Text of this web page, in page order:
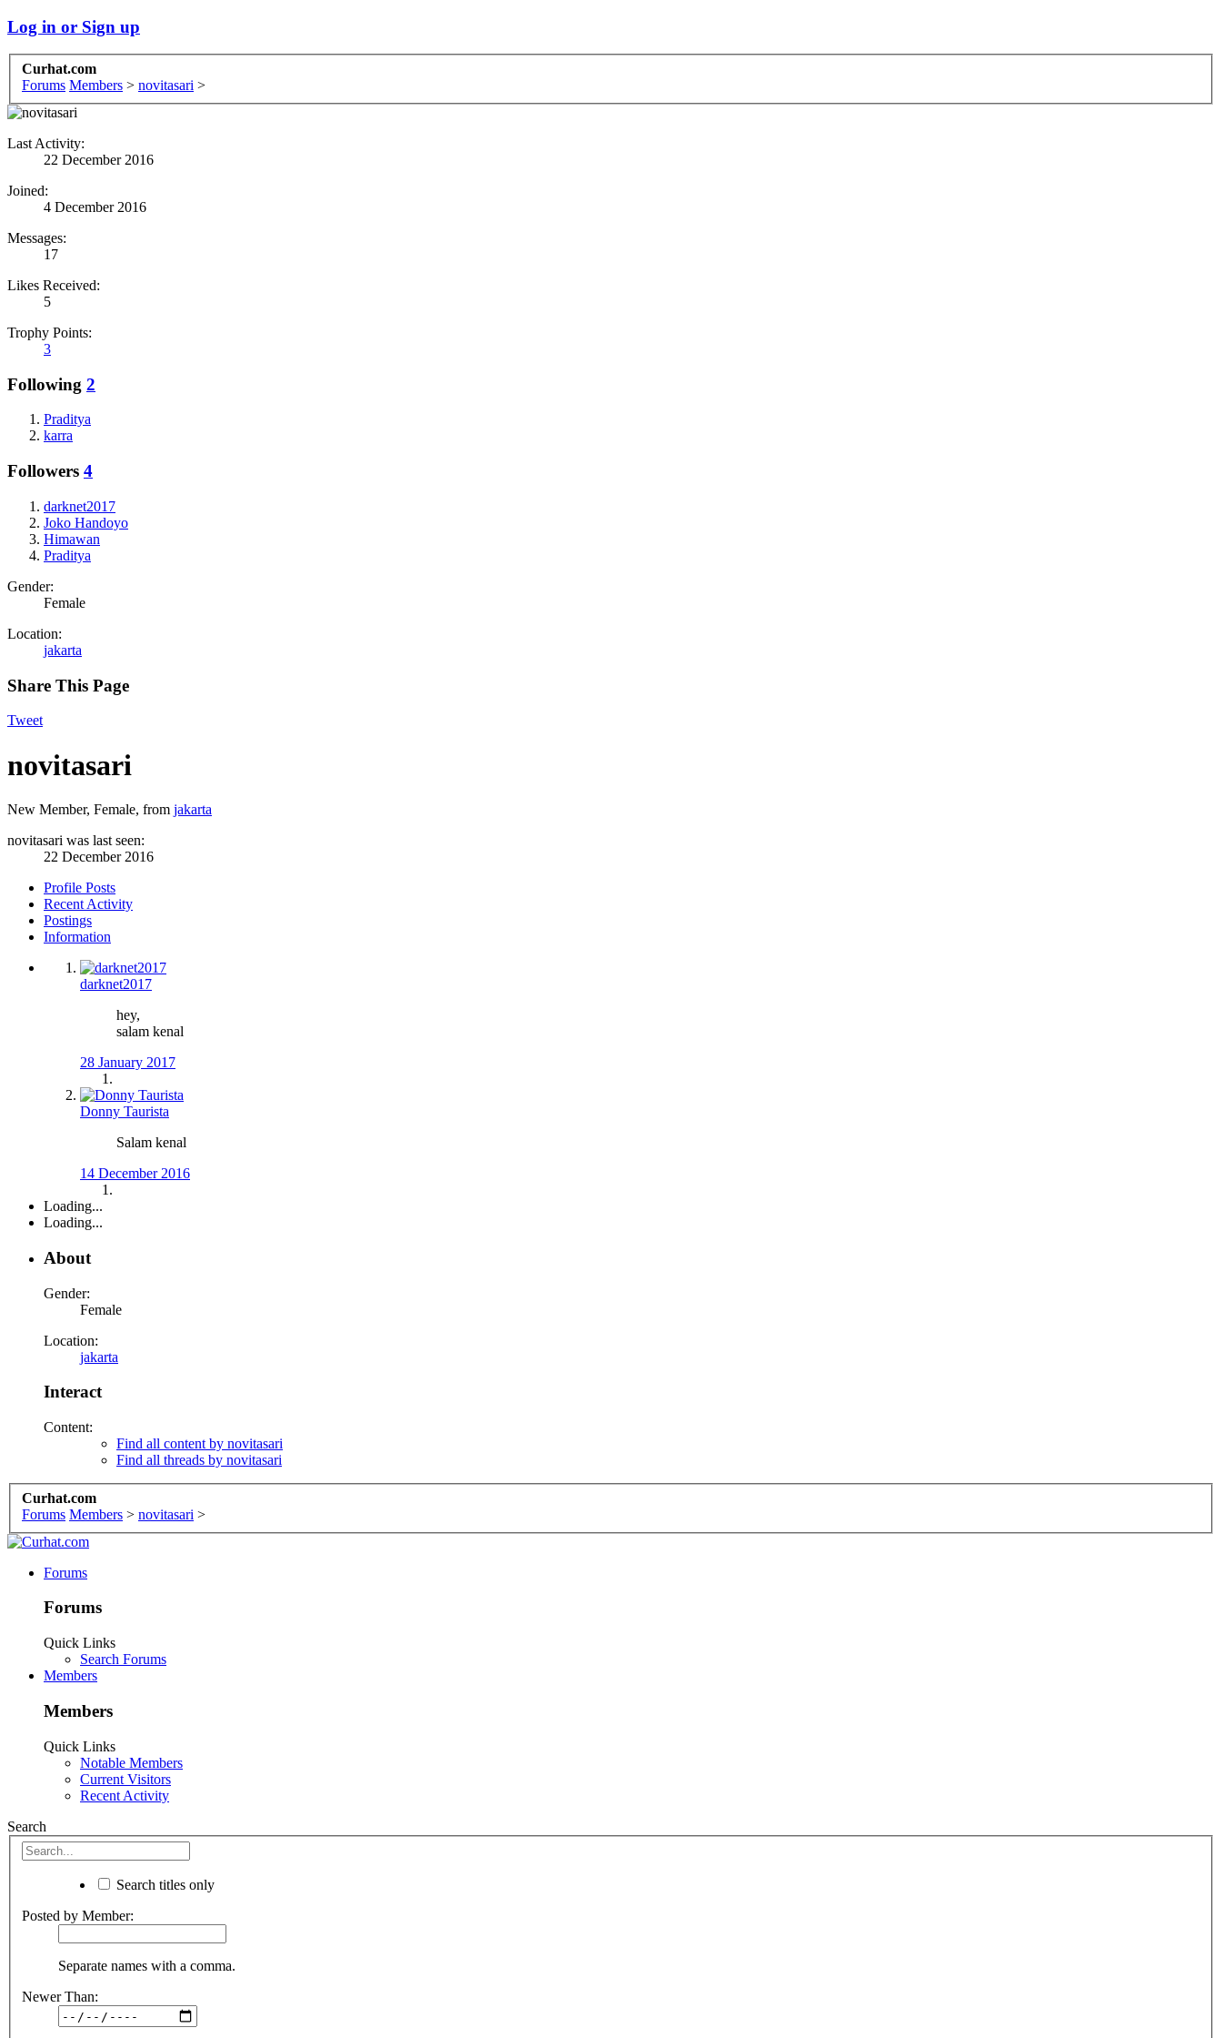
Log in or Sign up
Curhat.com
Forums Members > novitasari >
Last Activity:
22 December 2016
Joined:
4 December 2016
Messages:
17
Likes Received:
5
Trophy Points:
3
Following 2
Praditya
karra
Followers 4
darknet2017
Joko Handoyo
Himawan
Praditya
Gender:
Female
Location:
jakarta
Share This Page
Tweet
novitasari
New Member, Female, from jakarta
novitasari was last seen:
22 December 2016
Profile Posts
Recent Activity
Postings
Information
darknet2017
hey,
salam kenal
28 January 2017
Donny Taurista
Salam kenal
14 December 2016
Loading...
Loading...
About
Gender:
Female
Location:
jakarta
Interact
Content:
Find all content by novitasari
Find all threads by novitasari
Curhat.com
Forums Members > novitasari >
Forums
Forums
Quick Links
Search Forums
Members
Members
Quick Links
Notable Members
Current Visitors
Recent Activity
Search
Search titles only
Posted by Member:
Separate names with a comma.
Newer Than: